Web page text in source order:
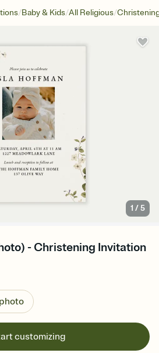
/Baby & Kids/All Religious/
1 /5
- Christening Invitation
customizing